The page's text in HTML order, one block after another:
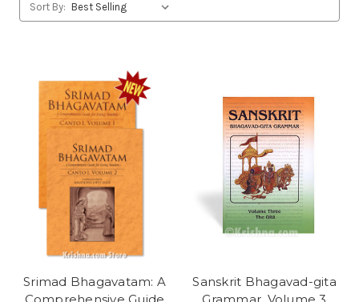
Sort By:
Srimad Bhagavatam: A
Sanskrit Bhagavad-gita